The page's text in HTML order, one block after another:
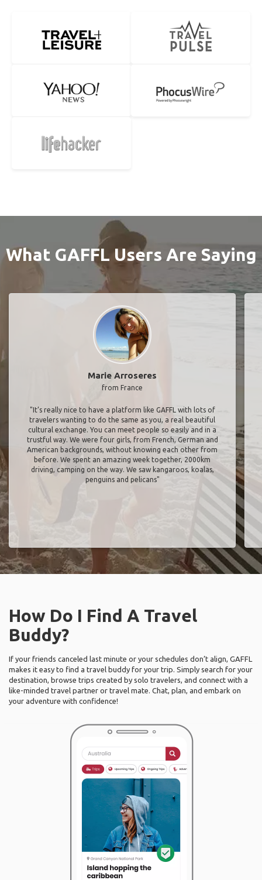
What GAFFL Users Are Saying
Marie Arroseres
from France
"It’s really nice to have a platform like GAFFL with lots of
travelers wanting to do the same as you, a real beautiful
cultural exchange. You can meet people so easily and in a
trustful way. We were four girls, from French, German and
American backgrounds, without knowing each other from
before. We spent an amazing week together, 2000km
driving, camping on the way. We saw kangaroos, koalas,
penguins and pelicans"
How Do I Find A Travel
Buddy?
If your friends canceled last minute or your schedules don’t align, GAFFL
makes it easy to find a travel buddy for your trip. Simply search for your
destination, browse trips created by solo travelers, and connect with a
like-minded travel partner or travel mate. Chat, plan, and embark on
your adventure with confidence!